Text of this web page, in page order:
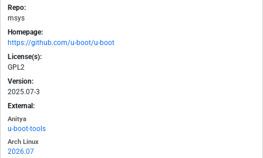
Repo:
msys
Homepage:
https://github.com/u-boot/u-boot
License(s):
GPL2
Version:
2025.07-3
External:
Anitya
u-boot-tools
Arch Linux
2026.07